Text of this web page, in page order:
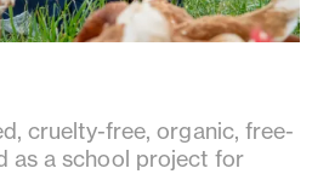
cruelty-free, organic, free-
as a school project for